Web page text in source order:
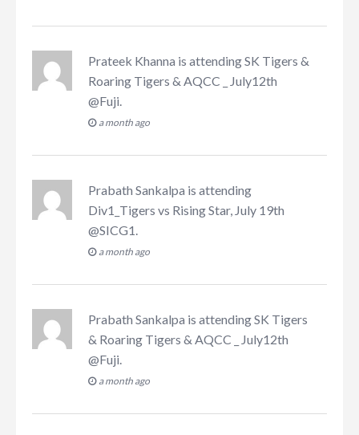
Prateek Khanna is attendingSK Tigers &
Roaring Tigers & AQCC _ July12th
@Fuji
a month ago
Prabath Sankalpa is attending
Div1_Tigers vs Rising Star, July 19th
@SICG1
a month ago
Prabath Sankalpa is attendingSK Tigers
& Roaring Tigers & AQCC _ July12th
@Fuji
a month ago